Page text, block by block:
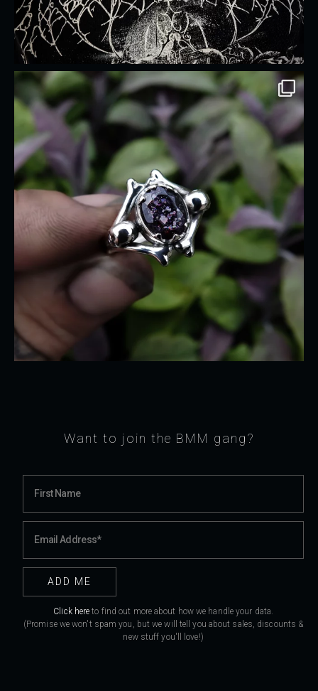
Want to join the BMM gang?
Click here to find out more about how we handle your data.
(Promise we won't spam you, but we will tell you about sales, discounts &
new stuff you'll love!)